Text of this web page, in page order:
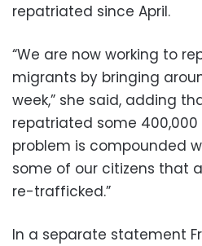
repatriated since April.
“We are now working to
migrants by bringing
week,” she said, adding
repatriated some 400,000
problem is compounded
some of our citizens that
re-trafficked.”
In a separate statement